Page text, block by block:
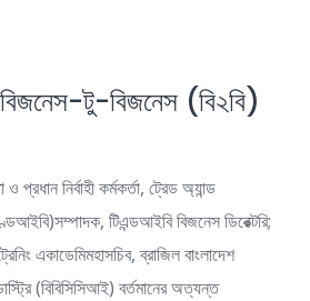
বিজনেস-টু-বিজনেস (বি২বি)
প্রধান নির্বাহী কর্মকর্তা, ট্রেড অ্যান্ড
টিএন্ডআইবি বিজনেস ডিরেক্টরি;
একাডেমিমহাসচিব, ব্রাজিল বাংলাদেশ
(বিবিসিসিআই) বর্তমানের অত্যন্ত